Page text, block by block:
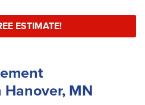
ESTIMATE!
MN